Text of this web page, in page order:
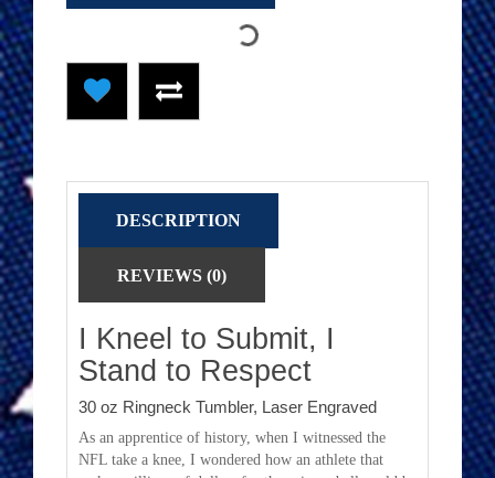
DESCRIPTION
REVIEWS (0)
I Kneel to Submit, I
Stand to Respect
30 oz Ringneck Tumbler, Laser Engraved
As an apprentice of history, when I witnessed the
NFL take a knee, I wondered how an athlete that